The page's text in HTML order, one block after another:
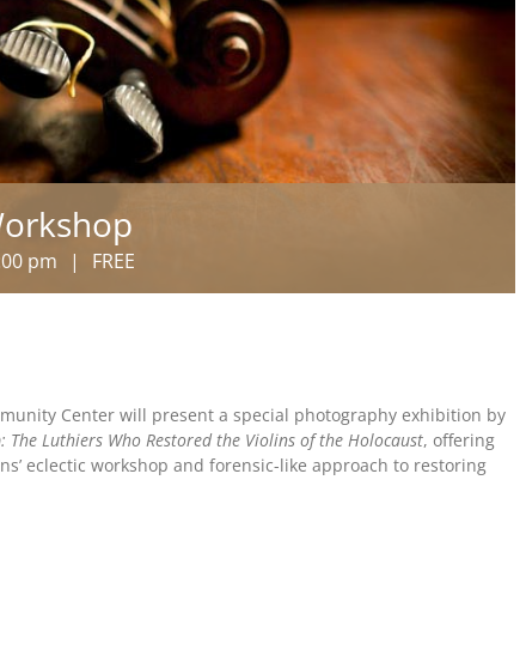
pm | FREE
Center will present a special photography exhibition by
The Luthiers Who Restored the Violins of the Holocaust, offering
eclectic workshop and forensic-like approach to restoring